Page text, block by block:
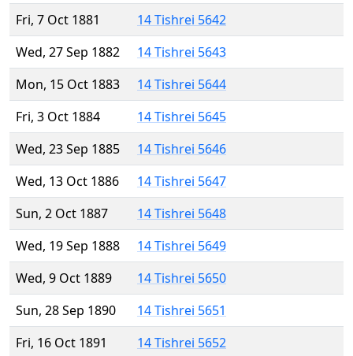
Fri, 7 Oct 1881
14 Tishrei 5642
Wed, 27 Sep 1882
14 Tishrei 5643
Mon, 15 Oct 1883
14 Tishrei 5644
Fri, 3 Oct 1884
14 Tishrei 5645
Wed, 23 Sep 1885
14 Tishrei 5646
Wed, 13 Oct 1886
14 Tishrei 5647
Sun, 2 Oct 1887
14 Tishrei 5648
Wed, 19 Sep 1888
14 Tishrei 5649
Wed, 9 Oct 1889
14 Tishrei 5650
Sun, 28 Sep 1890
14 Tishrei 5651
Fri, 16 Oct 1891
14 Tishrei 5652